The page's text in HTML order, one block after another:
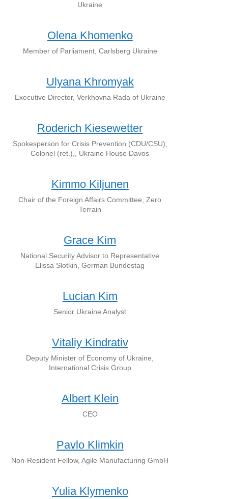
Ukraine
Olena Khomenko
Member of Parliament, Carlsberg Ukraine
Ulyana Khromyak
Executive Director, Verkhovna Rada of Ukraine
Roderich Kiesewetter
Spokesperson for Crisis Prevention (CDU/CSU);
Colonel (ret.),, Ukraine House Davos
Kimmo Kiljunen
Chair of the Foreign Affairs Committee, Zero
Terrain
Grace Kim
National Security Advisor to Representative
Elissa Slotkin, German Bundestag
Lucian Kim
Senior Ukraine Analyst
Vitaliy Kindrativ
Deputy Minister of Economy of Ukraine,
International Crisis Group
Albert Klein
CEO
Pavlo Klimkin
Non-Resident Fellow, Agile Manufacturing GmbH
Yulia Klymenko